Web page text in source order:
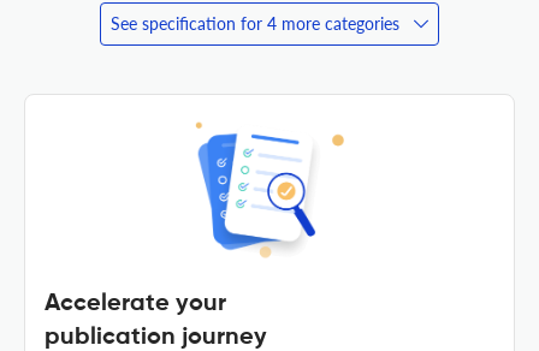
See specification for 4 more categories
Accelerate your
publication journey